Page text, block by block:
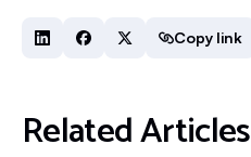
Copy link
Related Articles